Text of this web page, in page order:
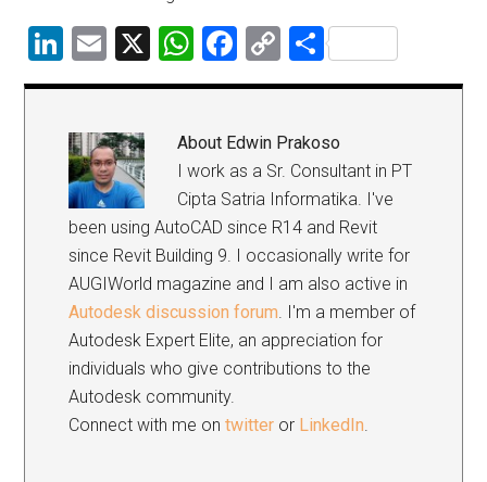
LinkedIn
Email
X WhatsApp
Facebook
Copy
Link
Share
About Edwin Prakoso
I work as a Sr. Consultant in PT
Cipta Satria Informatika. I've
been using AutoCAD since R14 and Revit
since Revit Building 9. I occasionally write for
AUGIWorld magazine and I am also active in
Autodesk discussion forum. I'm a member of
Autodesk Expert Elite, an appreciation for
individuals who give contributions to the
Autodesk community.
Connect with me ontwitter or LinkedIn.